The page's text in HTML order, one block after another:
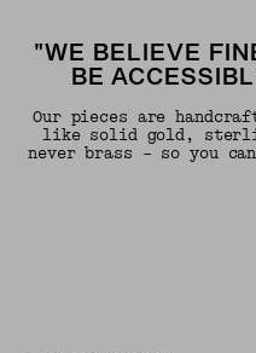
"WE BELIEVE
BE
Our pieces are
like solid gold,
never brass - so you